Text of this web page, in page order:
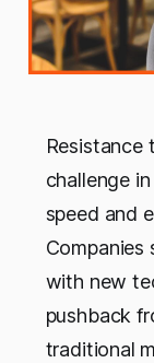
Resistance
challenge
speed and
Companies
with new
pushback
traditional